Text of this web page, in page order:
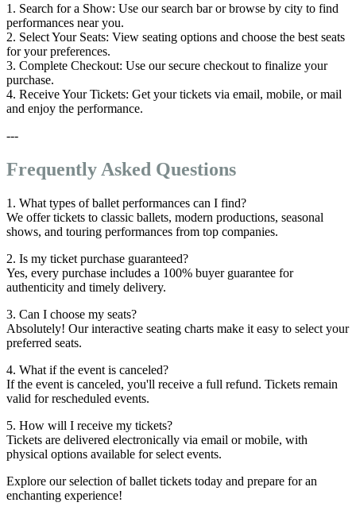
1. Search for a Show: Use our search bar or browse by city to find
performances near you.
2. Select Your Seats: View seating options and choose the best seats
for your preferences.
3. Complete Checkout: Use our secure checkout to finalize your
purchase.
4. Receive Your Tickets: Get your tickets via email, mobile, or mail
and enjoy the performance.
---
Frequently Asked Questions
1. What types of ballet performances can I find?
We offer tickets to classic ballets, modern productions, seasonal
shows, and touring performances from top companies.
2. Is my ticket purchase guaranteed?
Yes, every purchase includes a 100% buyer guarantee for
authenticity and timely delivery.
3. Can I choose my seats?
Absolutely! Our interactive seating charts make it easy to select your
preferred seats.
4. What if the event is canceled?
If the event is canceled, you'll receive a full refund. Tickets remain
valid for rescheduled events.
5. How will I receive my tickets?
Tickets are delivered electronically via email or mobile, with
physical options available for select events.
Explore our selection of ballet tickets today and prepare for an
enchanting experience!